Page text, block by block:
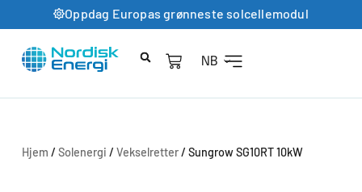
Oppdag Europas grønneste solcellemodul
NB
Hjem / Solenergi / Vekselretter/ Sungrow SG10RT 10kW